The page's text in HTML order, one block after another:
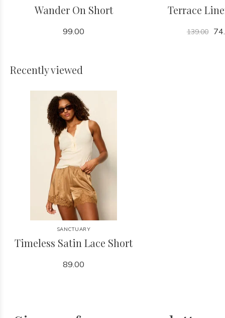
Wander On Short
99.00
Terrace
139.00
Recently viewed
SANCTUARY
Timeless Satin Lace Short
89.00